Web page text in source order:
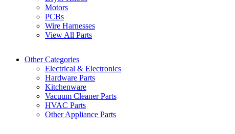
Motors
PCBs
Wire Harnesses
View All Parts
Other Categories
Electrical & Electronics
Hardware Parts
Kitchenware
Vacuum Cleaner Parts
HVAC Parts
Other Appliance Parts